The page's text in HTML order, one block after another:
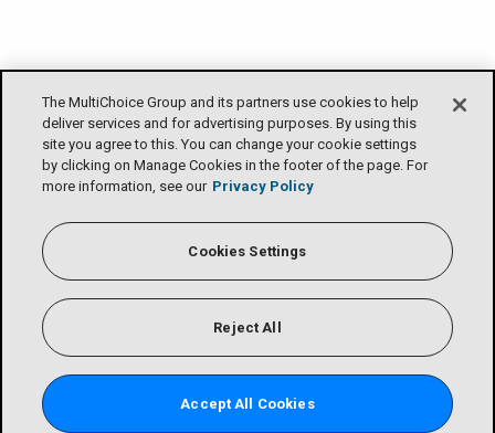
The MultiChoice Group and its partners use cookies to help
deliver services and for advertising purposes. By using this
site you agree to this. You can change your cookie settings
by clicking on Manage Cookies in the footer of the page. For
more information, see our Privacy Policy
Cookies Settings
Reject All
Accept All Cookies